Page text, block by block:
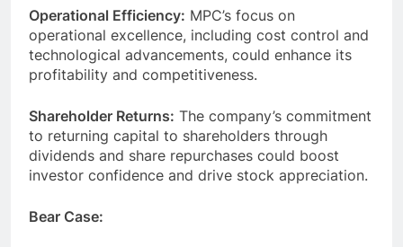
Operational Efficiency: MPC’s focus on
operational excellence, including cost control and
technological advancements, could enhance its
profitability and competitiveness.
Shareholder Returns: The company’s commitment
to returning capital to shareholders through
dividends and share repurchases could boost
investor confidence and drive stock appreciation.
Bear Case: